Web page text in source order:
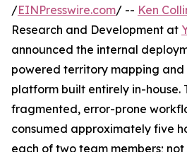
/EINPresswire.com/ -- Ken
Research and Development at
announced the internal
powered territory mapping and
platform built entirely in-house.
fragmented, error-prone
consumed approximately five
each of two team members;